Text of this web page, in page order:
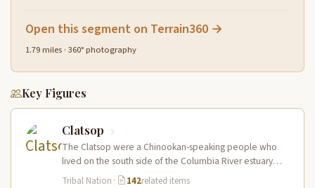
Open this segment on Terrain360 →
1.79 miles · 360° photography
Key Figures
Clatsop
The Clatsop were a Chinookan-speaking people who
lived on the south side of the Columbia River estuary
and along the…
Tribal Nation · 142related items